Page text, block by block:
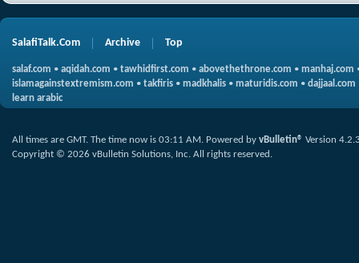
SalafiTalk.Com Archive Top
salaf.com • aqidah.com • tawhidfirst.com • abovethethrone.com • manhaj.com
islamagainstextremism.com • takfiris • madkhalis • maturidis.com • dajjaal.com
learn arabic
All times are GMT. The time now is 03:11 AM. Powered by vBulletin® Version
Copyright © 2026 vBulletin Solutions, Inc. All rights reserved.